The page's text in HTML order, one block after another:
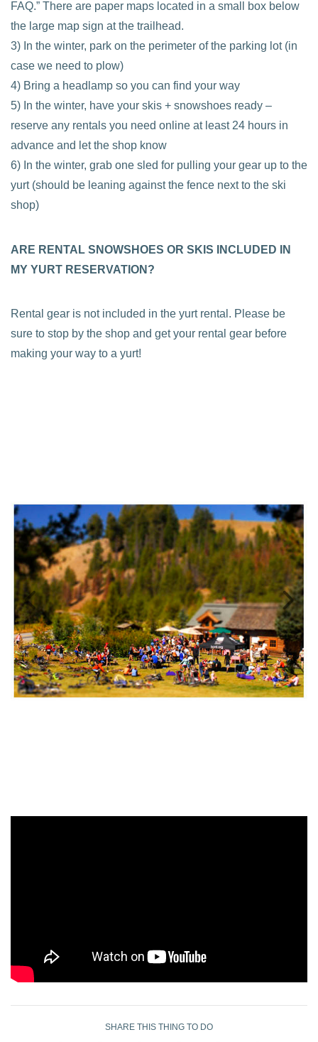
FAQ.” There are paper maps located in a small box below
the large map sign at the trailhead.
3) In the winter, park on the perimeter of the parking lot (in
case we need to plow)
4) Bring a headlamp so you can find your way
5) In the winter, have your skis + snowshoes ready –
reserve any rentals you need online at least 24 hours in
advance and let the shop know
6) In the winter, grab one sled for pulling your gear up to the
yurt (should be leaning against the fence next to the ski
shop)
ARE RENTAL SNOWSHOES OR SKIS INCLUDED IN
MY YURT RESERVATION?
Rental gear is not included in the yurt rental. Please be
sure to stop by the shop and get your rental gear before
making your way to a yurt!
SHARE THIS THING TO DO